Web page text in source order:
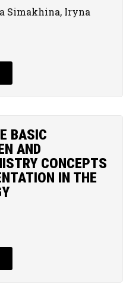
Simakhina, Iryna
BASIC
AND
CONCEPTS
IN THE